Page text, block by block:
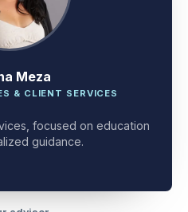
Meza
focused on education